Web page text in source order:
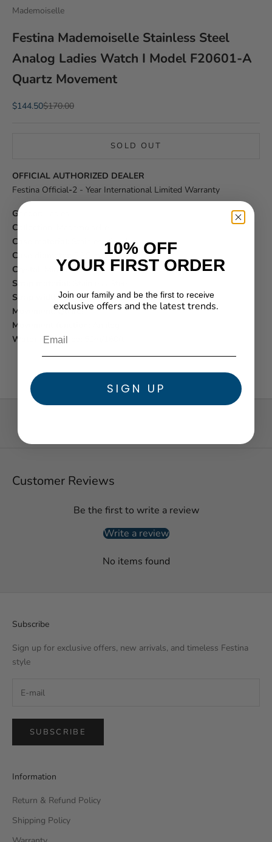
Mademoiselle
Festina Mademoiselle Stainless Steel
Analog Ladies Watch I Model F20601-A
Quartz Movement
Sale price
$144.50Regular price
$170.00
SOLD OUT
OFFICIAL AUTHORIZED DEALER
Festina Official-2 - Year International Limited Warranty
Gender:
Collection:
Case material:
Stainless Steel
Case diameter:
30.5 mm
Crystal:
Mineral
Strap material:
Strap width:14 mm
Movement:Quartz
Movement function:
Water resistance:
Customer Reviews
Be the first to write a review
Write a review
No items found
Subscribe
Sign up for exclusive offers, new arrivals, and timeless Festina
style
SUBSCRIBE
Information
Return & Refund Policy
Shipping Policy
10% OFF
YOUR FIRST ORDER
Join our family and be the first to receive
exclusive offers and the latest trends.
SIGN UP